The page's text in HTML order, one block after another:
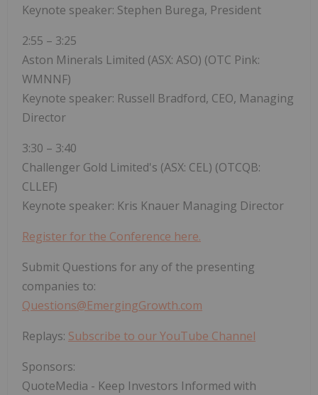
Keynote speaker: Stephen Burega, President
2:55 – 3:25
Aston Minerals Limited (ASX: ASO) (OTC Pink:
WMNNF)
Keynote speaker: Russell Bradford, CEO, Managing
Director
3:30 – 3:40
Challenger Gold Limited's (ASX: CEL) (OTCQB:
CLLEF)
Keynote speaker: Kris Knauer Managing Director
Register for the Conference here.
Submit Questions for any of the presenting
companies to:
Questions@EmergingGrowth.com
Replays: Subscribe to our YouTube Channel
Sponsors:
QuoteMedia - Keep Investors Informed with